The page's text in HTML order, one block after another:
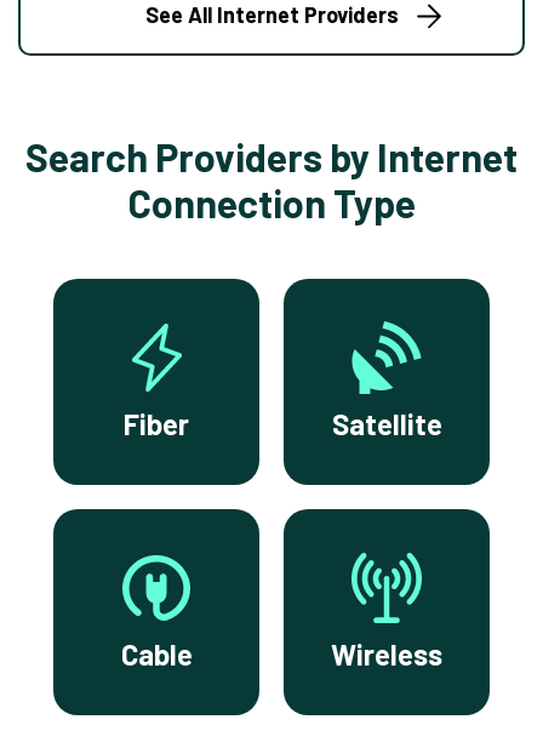
See All Internet Providers
Search Providers by Internet
Connection Type
Fiber Satellite
Cable Wireless